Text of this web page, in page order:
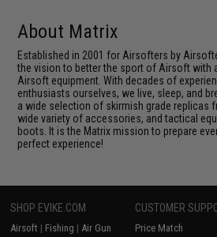
About Matrix
Established in 2001 for Airsofters by
the vision to better the sport of Airsoft with
Airsoft equipment. With decades of
enthusiasts ourselves, we live, sleep, and
a wide selection of skirmish grade replicas
wide variety of accessories, and tactical
boots. It is the Matrix mission to prepare
perfect experience!
SHOP EVIKE.COM
Airsoft | Fishing | Air Gun
CUSTOMER
Price Match